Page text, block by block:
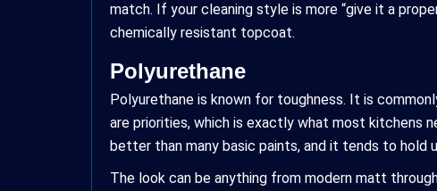
match. If your cleaning style is more “give it a
chemically resistant topcoat.
Polyurethane
Polyurethane is known for toughness. It is
are priorities, which is exactly what most kitchens
better than many basic paints, and it tends to hold
The look can be anything from modern matt